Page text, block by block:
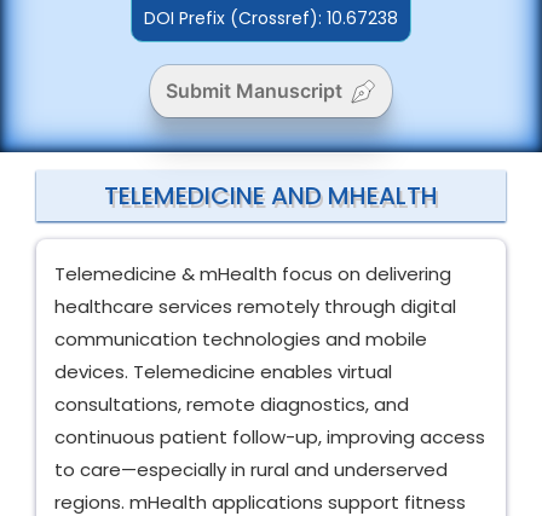
DOI Prefix (Crossref): 10.67238
Submit Manuscript
TELEMEDICINE AND MHEALTH
Telemedicine & mHealth focus on delivering
healthcare services remotely through digital
communication technologies and mobile
devices. Telemedicine enables virtual
consultations, remote diagnostics, and
continuous patient follow-up, improving access
to care—especially in rural and underserved
regions. mHealth applications support fitness